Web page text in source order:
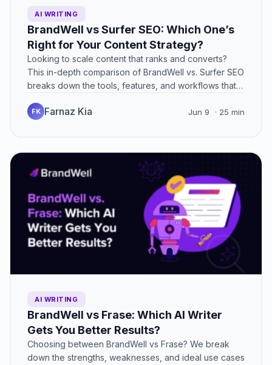
AI WRITING
BrandWell vs Surfer SEO: Which One’s
Right for Your Content Strategy?
Looking to scale content that ranks and converts?
This in-depth comparison of BrandWell vs. Surfer SEO
breaks down the tools, features, and workflows that
FK Farnaz Kia Jun 9 · 25 min
AI WRITING
BrandWell vs Frase: Which AI Writer
Gets You Better Results?
Choosing between BrandWell vs Frase? We break
down the strengths, weaknesses, and ideal use cases